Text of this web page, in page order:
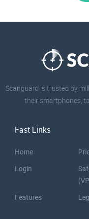
Scanguard is trusted by
their smartphones,
Fast Links
Home
Login
Features